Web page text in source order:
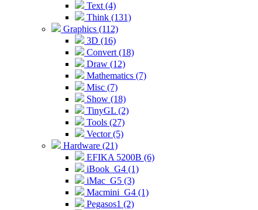
Text (4)
Think (131)
Graphics (112)
3D (16)
Convert (18)
Draw (12)
Mathematics (7)
Misc (7)
Show (18)
TinyGL (2)
Tools (27)
Vector (5)
Hardware (21)
EFIKA 5200B (6)
iBook_G4 (1)
iMac_G5 (3)
Macmini_G4 (1)
Pegasos1 (2)